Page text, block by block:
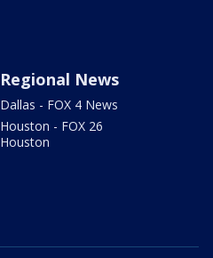
Regional News
Dallas - FOX 4 News
Houston - FOX 26
Houston